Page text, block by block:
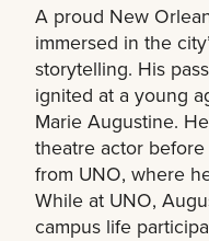
A proud New
immersed in the
storytelling. His
ignited at a young
Marie Augustine.
theatre actor
from UNO, where
While at UNO,
campus life